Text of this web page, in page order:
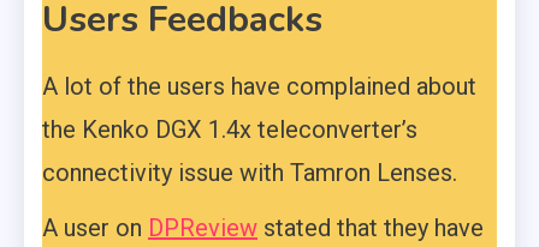
Users Feedbacks
A lot of the users have complained about
the Kenko DGX 1.4x teleconverter’s
connectivity issue with Tamron Lenses.
A user on DPReview stated that they have